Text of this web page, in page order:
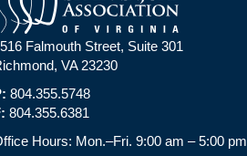
Falmouth Street, Suite 301
VA 23230
804.355.5748
804.355.6381
Hours: Mon.–Fri. 9:00 am – 5:00 pm